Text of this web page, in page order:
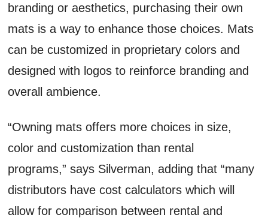
branding or aesthetics, purchasing their own
mats is a way to enhance those choices. Mats
can be customized in proprietary colors and
designed with logos to reinforce branding and
overall ambience.
“Owning mats offers more choices in size,
color and customization than rental
programs,” says Silverman, adding that “many
distributors have cost calculators which will
allow for comparison between rental and